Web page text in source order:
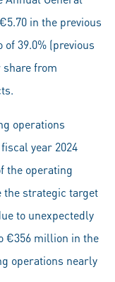
in the previous
39.0% (previous
share from
operations
year 2024
the operating
the strategic target
to unexpectedly
€356 million in the
operations nearly